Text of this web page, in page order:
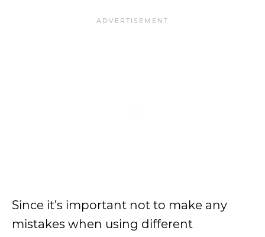
Since it’s important not to make any
mistakes when using different